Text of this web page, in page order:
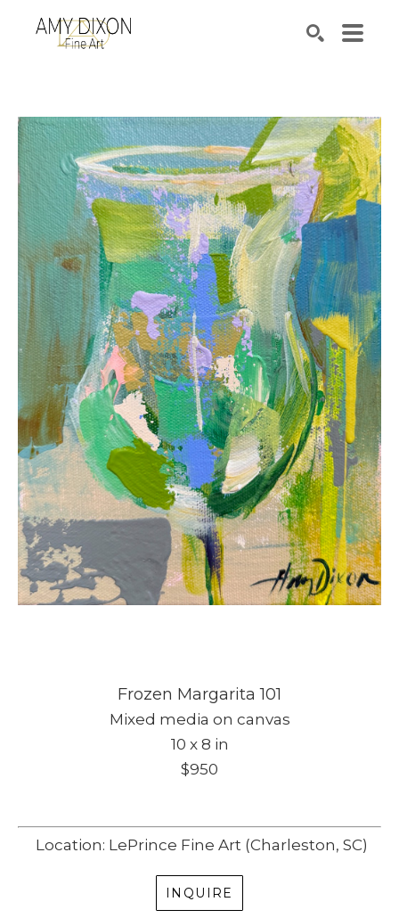
Frozen Margarita 101
Mixed media on canvas
10 x 8 in
$950
Location: LePrince Fine Art (Charleston, SC)
INQUIRE